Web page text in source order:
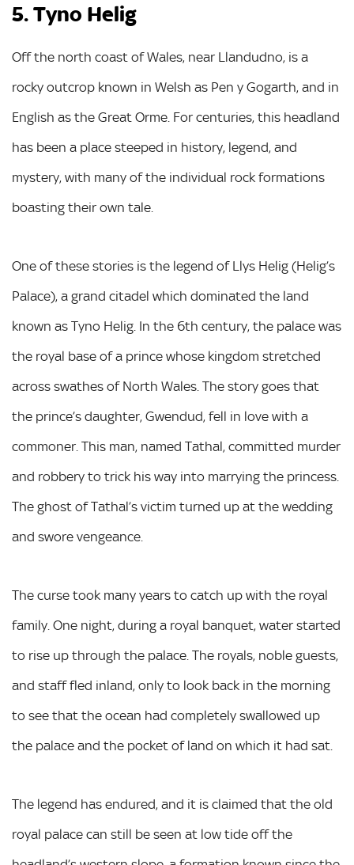
5. Tyno Helig
Off the north coast of Wales, near Llandudno, is a
rocky outcrop known in Welsh as Pen y Gogarth, and in
English as the Great Orme. For centuries, this headland
has been a place steeped in history, legend, and
mystery, with many of the individual rock formations
boasting their own tale.
One of these stories is the legend of Llys Helig (Helig’s
Palace), a grand citadel which dominated the land
known as Tyno Helig. In the 6th century, the palace was
the royal base of a prince whose kingdom stretched
across swathes of North Wales. The story goes that
the prince’s daughter, Gwendud, fell in love with a
commoner. This man, named Tathal, committed murder
and robbery to trick his way into marrying the princess.
The ghost of Tathal’s victim turned up at the wedding
and swore vengeance.
The curse took many years to catch up with the royal
family. One night, during a royal banquet, water started
to rise up through the palace. The royals, noble guests,
and staff fled inland, only to look back in the morning
to see that the ocean had completely swallowed up
the palace and the pocket of land on which it had sat.
The legend has endured, and it is claimed that the old
royal palace can still be seen at low tide off the